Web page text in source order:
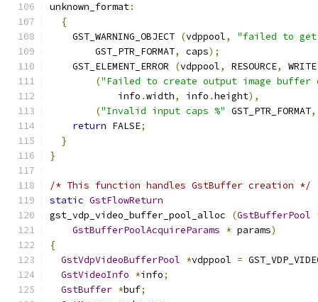
unknown_format:
{
    GST_WARNING_OBJECT
(vdppool,
"failed to get
        GST_PTR_FORMAT
, caps);
    GST_ELEMENT_ERROR
(vdppool, RESOURCE, WRITE
("Failed to create output image buffer
            info
.width, info .height),
("Invalid input caps %" GST_PTR_FORMAT,
return FALSE;
}
}
/* This function handles GstBuffer creation */
static GstFlowReturn
gst_vdp_video_buffer_pool_alloc
(GstBufferPool
GstBufferPoolAcquireParams * params)
{
GstVdpVideoBufferPool *vdppool =
GstVideoInfo *info;
GstBuffer *buf;